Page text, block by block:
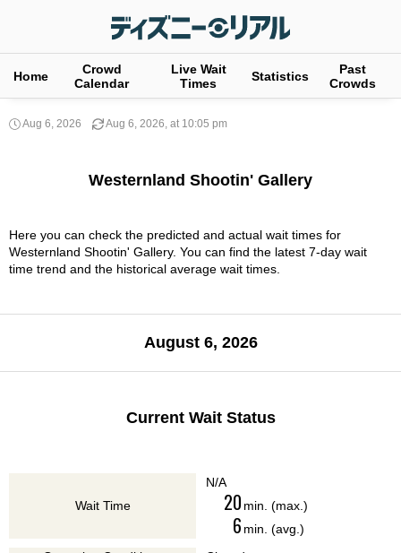
Home
Crowd
Calendar
Live Wait
Times
Statistics
Past
Crowds
Aug 6, 2026 Aug 6, 2026, at 10:05 pm
Westernland Shootin' Gallery
Here you can check the predicted and actual wait times for
Westernland Shootin' Gallery. You can find the latest 7-day wait
time trend and the historical average wait times.
August 6, 2026
Current Wait Status
Wait Time
N/A
20 min. (max.)
6 min. (avg.)